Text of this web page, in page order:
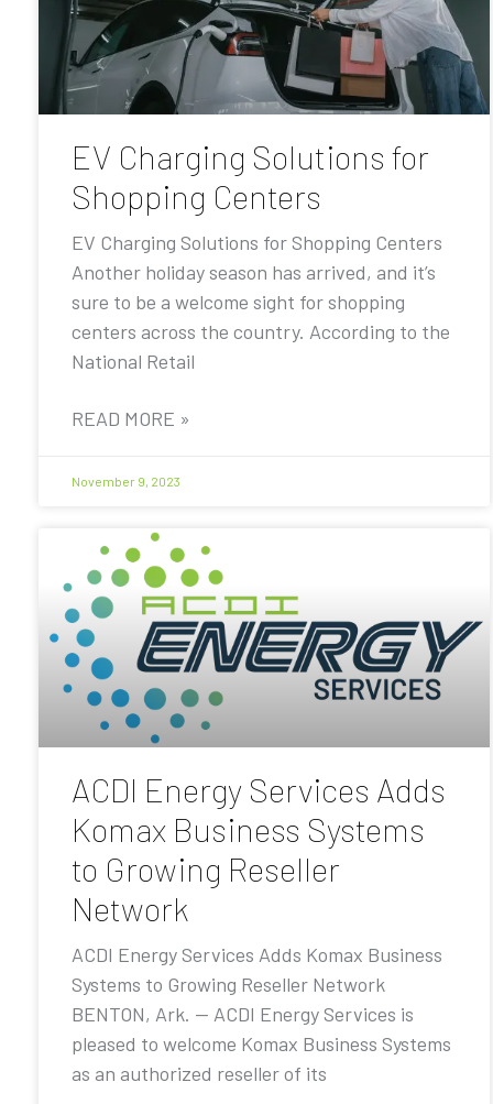
EV Charging Solutions for
Shopping Centers
EV Charging Solutions for Shopping Centers
Another holiday season has arrived, and it’s
sure to be a welcome sight for shopping
centers across the country. According to the
National Retail
READ MORE »
November 9, 2023
ACDI Energy Services Adds
Komax Business Systems
to Growing Reseller
Network
ACDI Energy Services Adds Komax Business
Systems to Growing Reseller Network
BENTON, Ark. — ACDI Energy Services is
pleased to welcome Komax Business Systems
as an authorized reseller of its